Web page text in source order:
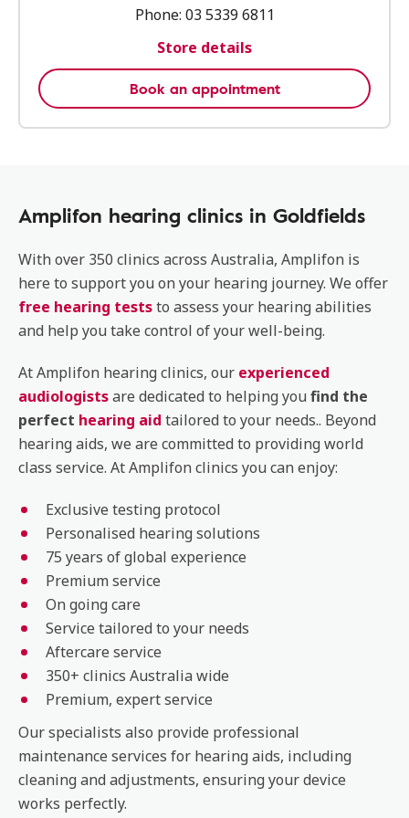
Phone: 03 5339 6811
Store details
Book an appointment
Amplifon hearing clinics in Goldfields
With over 350 clinics across Australia, Amplifon is
here to support you on your hearing journey. We offer
free hearing teststo assess your hearing abilities
and help you take control of your well-being.
At Amplifon hearing clinics, our experienced
audiologistsare dedicated to helping you find the
perfect hearing aid tailored to your needs.. Beyond
hearing aids, we are committed to providing world
class service. At Amplifon clinics you can enjoy:
Exclusive testing protocol
Personalised hearing solutions
75 years of global experience
Premium service
On going care
Service tailored to your needs
Aftercare service
350+ clinics Australia wide
Premium, expert service
Our specialists also provide professional
maintenance services for hearing aids, including
cleaning and adjustments, ensuring your device
works perfectly.